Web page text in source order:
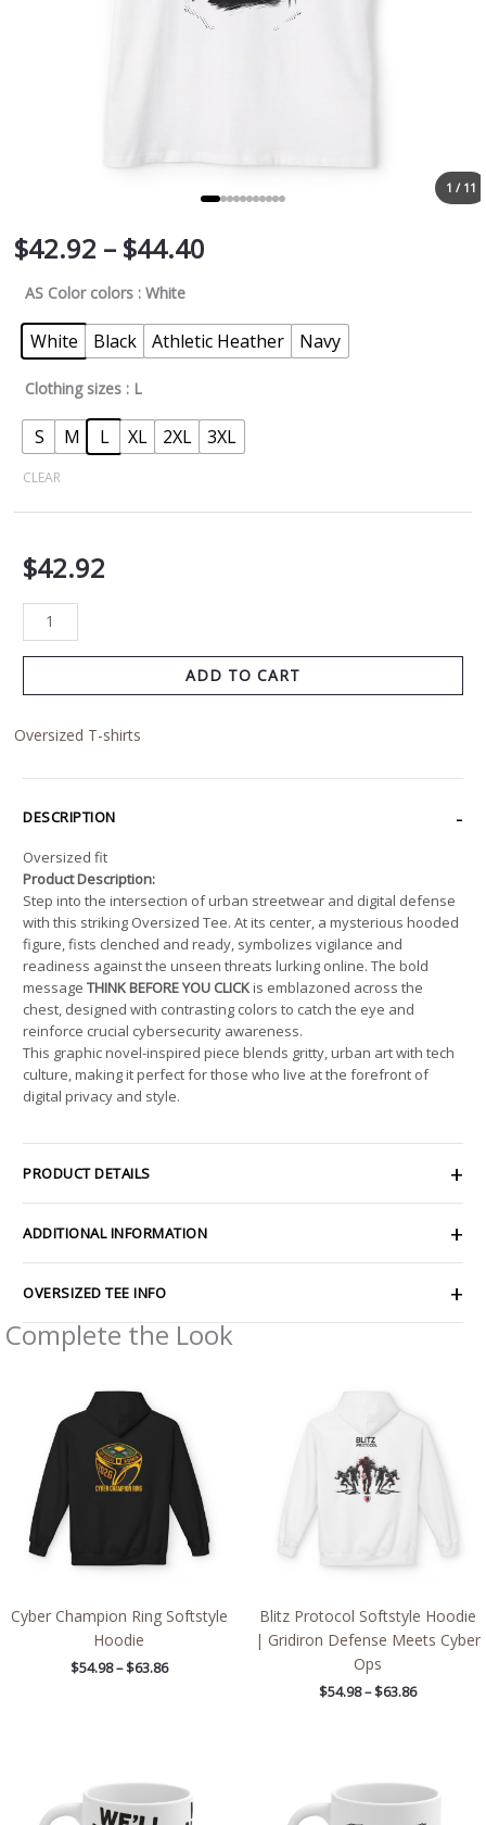
1 / 11
$42.92 – $44.40
AS Color colors : White
White Black Athletic Heather Navy
Clothing sizes : L
S M L XL 2XL 3XL
CLEAR
$42.92
ADD TO CART
Oversized T-shirts
DESCRIPTION
Oversized fit
Product Description:
Step into the intersection of urban streetwear and digital defense
with this striking Oversized Tee. At its center, a mysterious hooded
figure, fists clenched and ready, symbolizes vigilance and
readiness against the unseen threats lurking online. The bold
message THINK BEFORE YOU CLICKis emblazoned across the
chest, designed with contrasting colors to catch the eye and
reinforce crucial cybersecurity awareness.
This graphic novel-inspired piece blends gritty, urban art with tech
culture, making it perfect for those who live at the forefront of
digital privacy and style.
PRODUCT DETAILS
ADDITIONAL INFORMATION
OVERSIZED TEE INFO
Complete the Look
Cyber Champion Ring Softstyle
Hoodie
$54.98 – $63.86
through
$63.86
Blitz Protocol Softstyle Hoodie
| Gridiron Defense Meets Cyber
Ops
$54.98 – $63.86
through